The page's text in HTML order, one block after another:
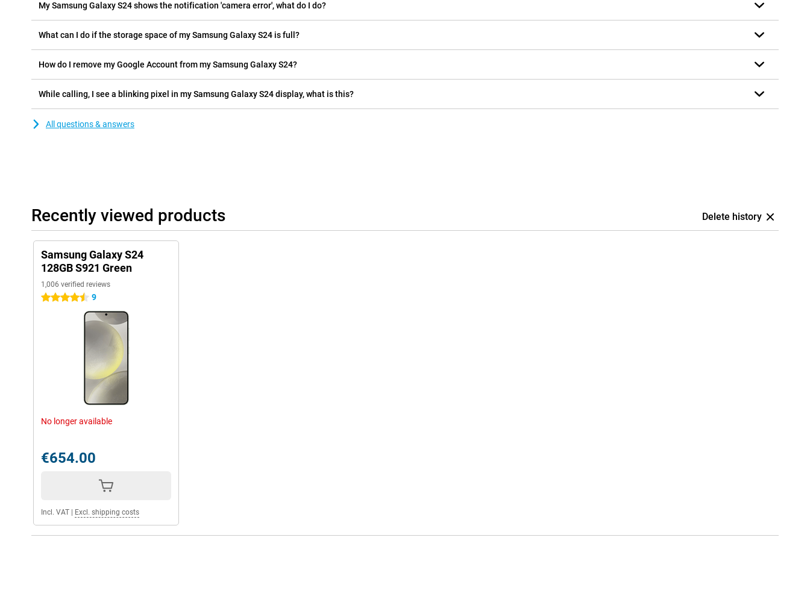
My Samsung Galaxy S24 shows the notification 'camera error', what do I do?
What can I do if the storage space of my Samsung Galaxy S24 is full?
How do I remove my Google Account from my Samsung Galaxy S24?
While calling, I see a blinking pixel in my Samsung Galaxy S24 display, what is this?
All questions & answers
Recently viewed products Delete history
Samsung Galaxy S24
128GB S921 Green
1,006 verified reviews
4.5 stars 9
No longer available
€654.00
Incl. VAT Excl. shipping costs